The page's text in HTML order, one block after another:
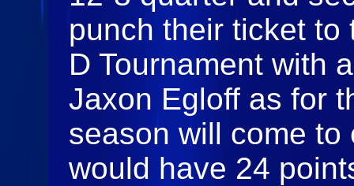
punch their ticket to
D Tournament with
Jaxon Egloff as for
season will come
would have 24